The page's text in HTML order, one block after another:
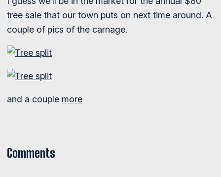
tree sale that our town puts on next time around. A
couple of pics of the carnage.
and a couple more
Comments